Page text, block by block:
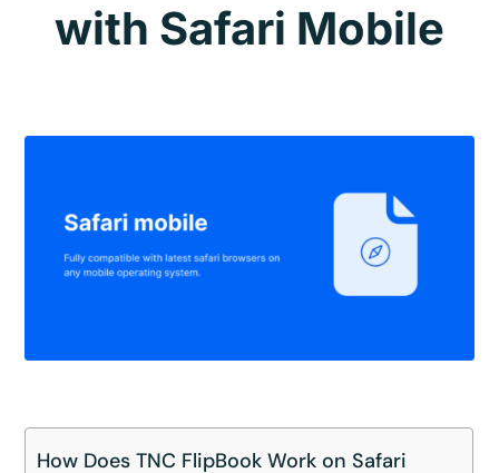
with Safari Mobile
How Does TNC FlipBook Work on Safari